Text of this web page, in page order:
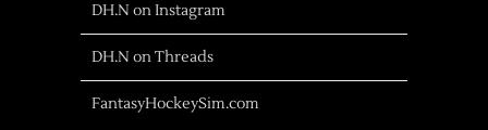
DH.N on Instagram
DH.N on Threads
FantasyHockeySim.com